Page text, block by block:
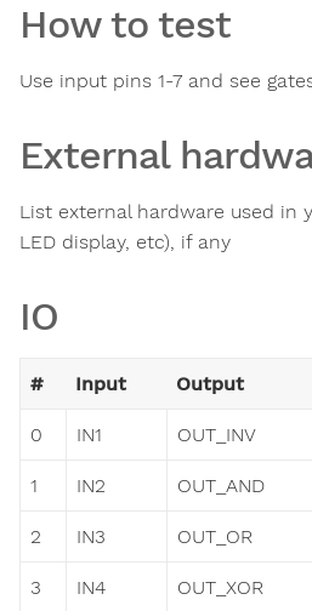
How to test
Use input pins 1-7 and see
External
List external hardware used in
LED display, etc), if any
IO
# Input Output
0 IN1 OUT_INV
1 IN2 OUT_AND
2 IN3 OUT_OR
3 IN4 OUT_XOR